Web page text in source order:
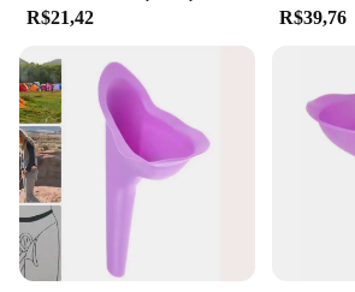
R$21,42 R$39,76